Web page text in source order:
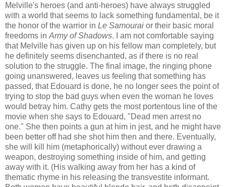
Melville's heroes (and anti-heroes) have always struggled
with a world that seems to lack something fundamental, be it
the honor of the warrior in Le Samourai or their basic moral
freedoms in Army of Shadows. I am not comfortable saying
that Melville has given up on his fellow man completely, but
he definitely seems disenchanted, as if there is no real
solution to the struggle. The final image, the ringing phone
going unanswered, leaves us feeling that something has
passed, that Edouard is done, he no longer sees the point of
trying to stop the bad guys when even the woman he loves
would betray him. Cathy gets the most portentous line of the
movie when she says to Edouard, "Dead men arrest no
one." She then points a gun at him in jest, and he might have
been better off had she shot him then and there. Eventually,
she will kill him (metaphorically) without ever drawing a
weapon, destroying something inside of him, and getting
away with it. (His walking away from her has a kind of
thematic rhyme in his releasing the transvestite informant.